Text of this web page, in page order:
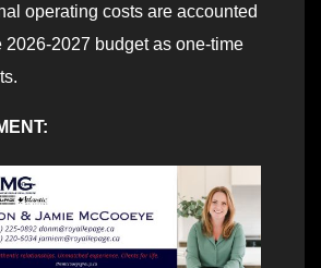
operating costs are accounted
2026-2027 budget as one-time